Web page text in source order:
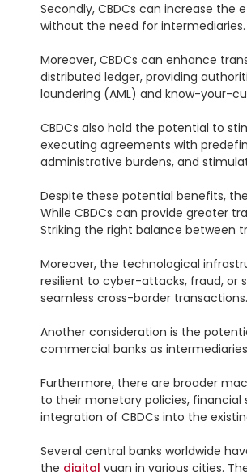
Secondly, CBDCs can increase
without the need for
Moreover, CBDCs can enhance
distributed ledger, providing
laundering (AML) and know-your-
CBDCs also hold the potential to
executing agreements with
administrative burdens, and
Despite these potential benefits,
While CBDCs can provide greater
Striking the right balance between
Moreover, the technological
resilient to cyber-attacks, fraud, or
seamless cross-border transactions.
Another consideration is the
commercial banks as
Furthermore, there are broader
to their monetary policies,
integration of CBDCs into the
Several central banks worldwide
the digital yuan in various cities.